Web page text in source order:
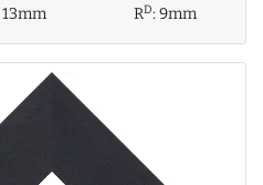
13mm RD:9mm